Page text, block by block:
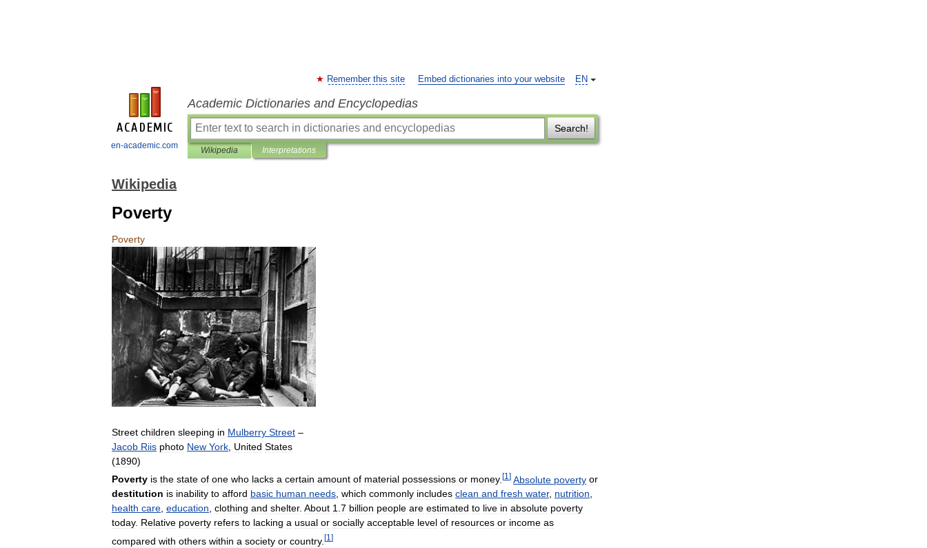
en-academic.com
EN
Remember this site Embed dictionaries into your website
Academic Dictionaries and Encyclopedias
Search!
Wikipedia Interpretations
Wikipedia
Poverty
Poverty
Street children sleeping in Mulberry Street –
Jacob Riis photo New York United States
(1890)
Poverty is the state of one who lacks a certain amount of material possessions or money. [1 ] Absolute poverty or
destitution is inability to afford basic human needs, which commonly includes clean and fresh water, nutrition,
health care, education, clothing and shelter. About 1.7 billion people are estimated to live in absolute poverty
today. Relative poverty refers to lacking a usual or socially acceptable level of resources or income as
compared with others within a society or country. [1 ]